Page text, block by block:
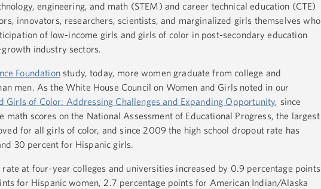
engineering, and math (STEM) and career technical education (CTE)
innovators, researchers, scientists, and marginalized girls themselves who
of low-income girls and girls of color in post-secondary education
industry sectors.
Foundation study, today, more women graduate from college and
men. As the White House Council on Women and Girls noted in our
Girls of Color: Addressing Challenges and Expanding Opportunity, since
scores on the National Assessment of Educational Progress, the largest
for all girls of color, and since 2009 the high school dropout rate has
30 percent for Hispanic girls.
at four-year colleges and universities increased by 0.9 percentage points
for Hispanic women, 2.7 percentage points for American Indian/Alaska